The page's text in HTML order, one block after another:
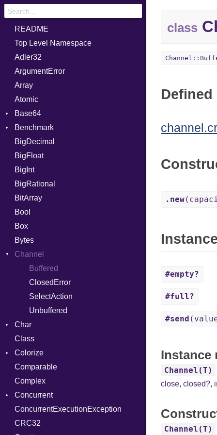
README
Top Level Namespace
Adler32
ArgumentError
Array
Atomic
Base64
Error
Benchmark
BM
Job
IPS
Job
BigDecimal
BigFloat
BigInt
BigRational
BitArray
Bool
Box
Bytes
Channel
Buffered
ClosedError
SelectAction
Unbuffered
Char
Reader
Class
Colorize
Color
Color256
ColorANSI
ColorRGB
Object
Comparable
Complex
Concurrent
CanceledError
ConcurrentExecutionException
CRC32
class
.new
#empty?
#full?
#send
Instance
Channel(T)
close,closed?,
Channel(T)